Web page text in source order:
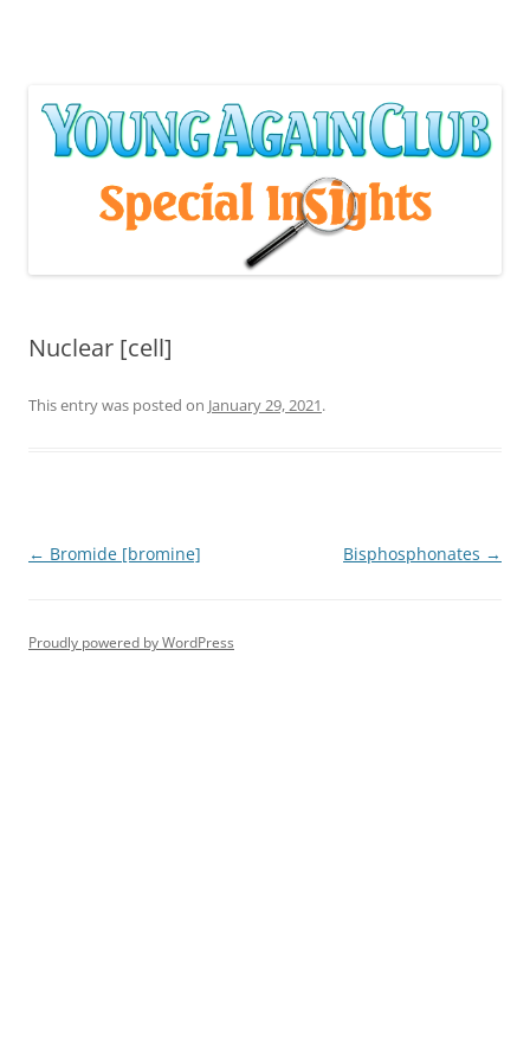
Nuclear [cell]
This entry was posted on January 29, 2021.
Post
← Bromide [bromine] Bisphosphonates →
Proudly powered by WordPress